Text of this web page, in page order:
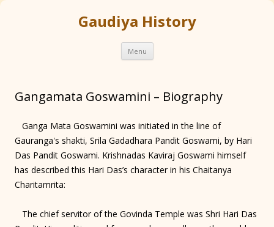
Gaudiya History
Menu Skip
content
Gangamata Goswamini – Biography
Ganga Mata Goswamini was initiated in the line of
Gauranga's shakti, Srila Gadadhara Pandit Goswami, by Hari
Das Pandit Goswami. Krishnadas Kaviraj Goswami himself
has described this Hari Das’s character in his Chaitanya
Charitamrita:
The chief servitor of the Govinda Temple was Shri Hari Das